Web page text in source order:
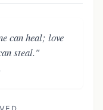
can heal; love
steal."